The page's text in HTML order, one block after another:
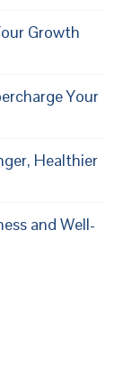
Growth
Your
Healthier
and Well-